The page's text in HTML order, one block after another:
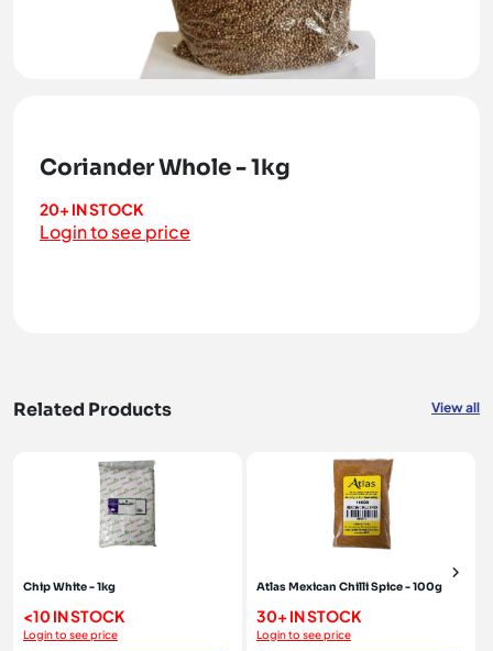
Coriander Whole - 1kg
20+ IN STOCK
Login to see price
Related Products View all
Chip White - 1kg
<10 IN STOCK
Login to see price
Atlas Mexican Chilli Spice - 100g
30+ IN STOCK
Login to see price